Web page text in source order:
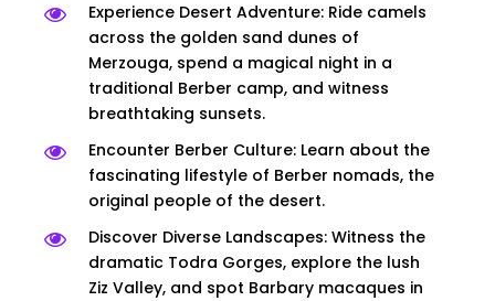
Experience Desert Adventure: Ride camels
across the golden sand dunes of
Merzouga, spend a magical night in a
traditional Berber camp, and witness
breathtaking sunsets.
Encounter Berber Culture: Learn about the
fascinating lifestyle of Berber nomads, the
original people of the desert.
Discover Diverse Landscapes: Witness the
dramatic Todra Gorges, explore the lush
Ziz Valley, and spot Barbary macaques in